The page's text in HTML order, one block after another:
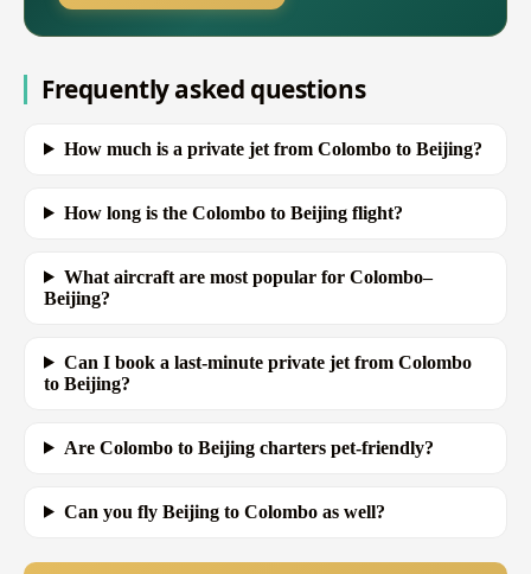
Frequently asked questions
How much is a private jet from Colombo to Beijing?
How long is the Colombo to Beijing flight?
What aircraft are most popular for Colombo–
Beijing?
Can I book a last-minute private jet from Colombo
to Beijing?
Are Colombo to Beijing charters pet-friendly?
Can you fly Beijing to Colombo as well?